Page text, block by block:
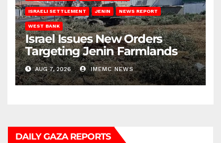
ISRAELI SETTLEMENT JENIN NEWS REPORT
WEST BANK
Israel Issues New Orders
Targeting Jenin Farmlands
AUG 7, 2026 IMEMC NEWS
DAILY GAZA REPORTS